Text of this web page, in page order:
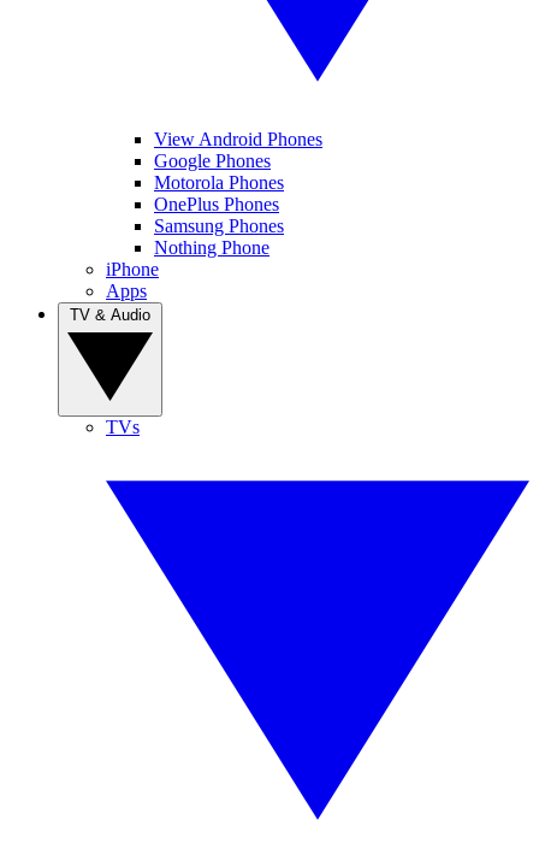
View Android Phones
Google Phones
Motorola Phones
OnePlus Phones
Samsung Phones
Nothing Phone
iPhone
Apps
TVs